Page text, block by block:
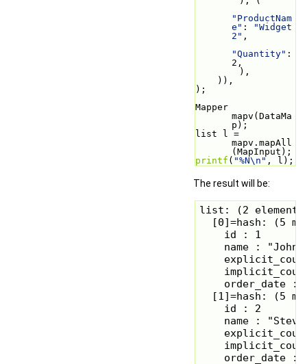
"ProductNam
e" :
"Widget
2" ,
"Quantity" :
2,
        ),
    )),
);
Mapper
mapv(DataMa
p);
list l =
mapv.mapAll
(MapInput);
printf ( "%N\n" , l);
The result will be:
list: (2
[0]=hash: (5
    id : 1
name : "John
order_date :
[1]=hash: (5
    id : 2
name :
order_date :